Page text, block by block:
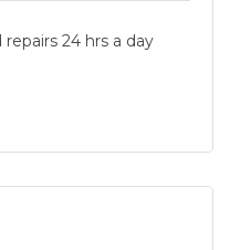
24 hrs a day